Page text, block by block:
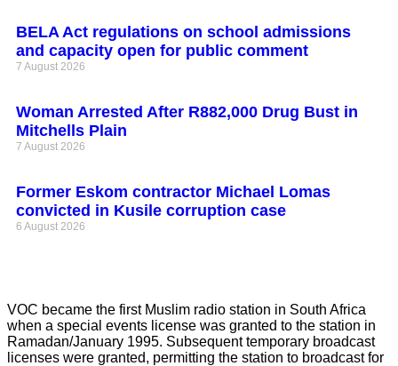
BELA Act regulations on school admissions
and capacity open for public comment
7 August 2026
Woman Arrested After R882,000 Drug Bust in
Mitchells Plain
7 August 2026
Former Eskom contractor Michael Lomas
convicted in Kusile corruption case
6 August 2026
VOC became the first Muslim radio station in South Africa
when a special events license was granted to the station in
Ramadan/January 1995. Subsequent temporary broadcast
licenses were granted, permitting the station to broadcast for